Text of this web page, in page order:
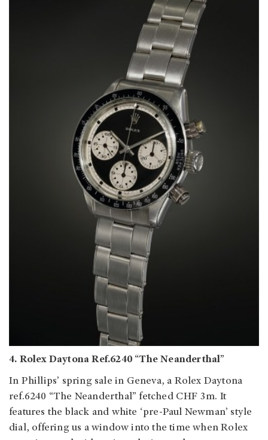
4. Rolex Daytona Ref.6240 “The Neanderthal”
In Phillips’ spring sale in Geneva, a Rolex Daytona
ref.6240 “The Neanderthal” fetched CHF 3m. It
features the black and white ‘pre-Paul Newman’ style
dial, offering us a window into the time when Rolex